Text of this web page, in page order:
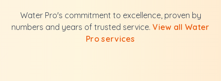
Water Pro's commitment to excellence, proven by
numbers and years of trusted service.View all Water
Pro services